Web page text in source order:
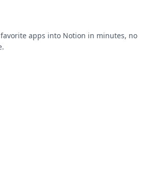
apps into Notion in minutes, no